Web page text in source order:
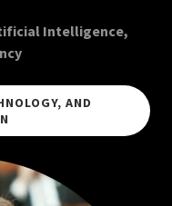
Intelligence,
AND